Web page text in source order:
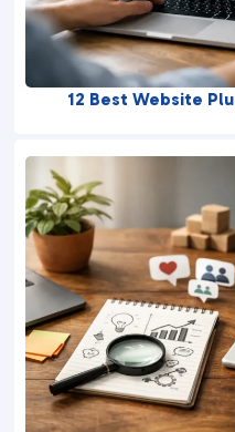
12 Best Website